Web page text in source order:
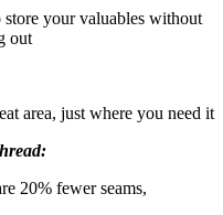
your valuables without
out
area, just where you need it
20% fewer seams,